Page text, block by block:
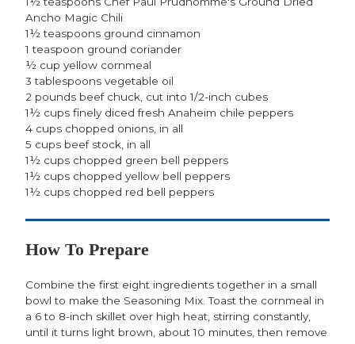
Ancho Magic Chili
1½ teaspoons ground cinnamon
1 teaspoon ground coriander
½ cup yellow cornmeal
3 tablespoons vegetable oil
2 pounds beef chuck, cut into 1/2-inch cubes
1½ cups finely diced fresh Anaheim chile peppers
4 cups chopped onions, in all
5 cups beef stock, in all
1½ cups chopped green bell peppers
1½ cups chopped yellow bell peppers
1½ cups chopped red bell peppers
How To Prepare
Combine the first eight ingredients together in a small
bowl to make the Seasoning Mix. Toast the cornmeal in
a 6 to 8-inch skillet over high heat, stirring constantly,
until it turns light brown, about 10 minutes, then remove